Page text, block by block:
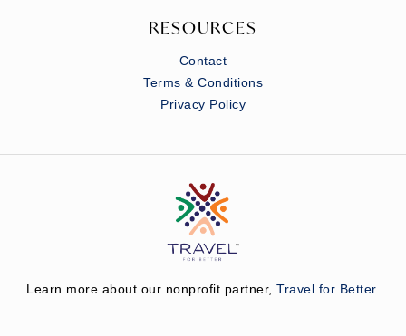
RESOURCES
Contact
Terms & Conditions
Privacy Policy
Learn more about our nonprofit partner, Travel for Better.